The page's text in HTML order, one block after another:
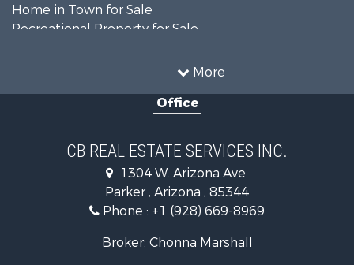
More
Home in Town for Sale
Recreational Property for Sale
Desert Property for Sale
Land for Sale
Equine Property for Sale
Search By County
Properties for sale in La Paz county, AZ
Search By City
Properties for sale in Wenden, AZ
Office
CB REAL ESTATE SERVICES INC.
1304 W. Arizona Ave.
Parker , Arizona , 85344
Phone : +1 (928) 669-8969
Broker: Chonna Marshall